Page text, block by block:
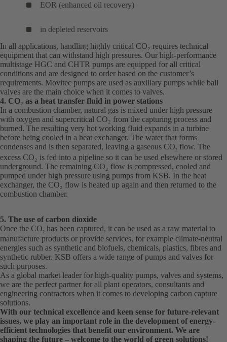
EOR (enhanced oil recovery)
in depleted reservoirs
In all applications, handling highly critical CO₂ requires technical
equipment that can withstand high pressures. Our high-performance
multistage HGC and CHTR pumps are equipped for all critical
conditions and are designed to order based on the customer’s
requirements. Movitec pumps are used as auxiliary pumps while ball
valves are the main choice when it comes to valves.
4. CO₂ as a heat transfer fluid in power stations
In a combustion chamber, natural gas is mixed under high pressure
with oxygen and supercritical CO₂ from the capturing process and
burned. The resulting very hot working fluid expands in a turbine
before being cooled in a heat exchanger. The water that forms
condenses and is then separated, leaving a gaseous CO2 flow. The
excess CO₂ is fed into a pipeline so it can be used elsewhere or stored
underground. The remaining CO₂ flow is compressed, cooled and
pumped under high pressure using pumps from KSB. In the heat
exchanger, the CO₂ flow is heated up again and then returned to the
combustion chamber.
5. The use of carbon dioxide
Once the CO2 has been captured, it can be used as a raw material to
manufacture products or provide services, for example climate-neutral
energies such as synthetic and biofuels, chemicals, plastics, fibres and
synthetic rubber. KSB offers a wide range of pumps and valves for
such purposes.
As a global market leader for high-quality pumps, valves and systems,
we are the perfect partner for all plant operators, consultants and
engineering contractors when it comes to developing carbon capture
solutions.
With our technical excellence and keen sense for future-relevant
issues, we play an important role in the development of energy-
efficient technologies that benefit our environment. We are
shaping the future – welcome to the world of green solutions!